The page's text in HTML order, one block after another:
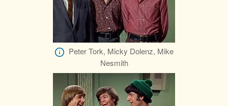
Peter Tork, Micky Dolenz, Mike
Nesmith